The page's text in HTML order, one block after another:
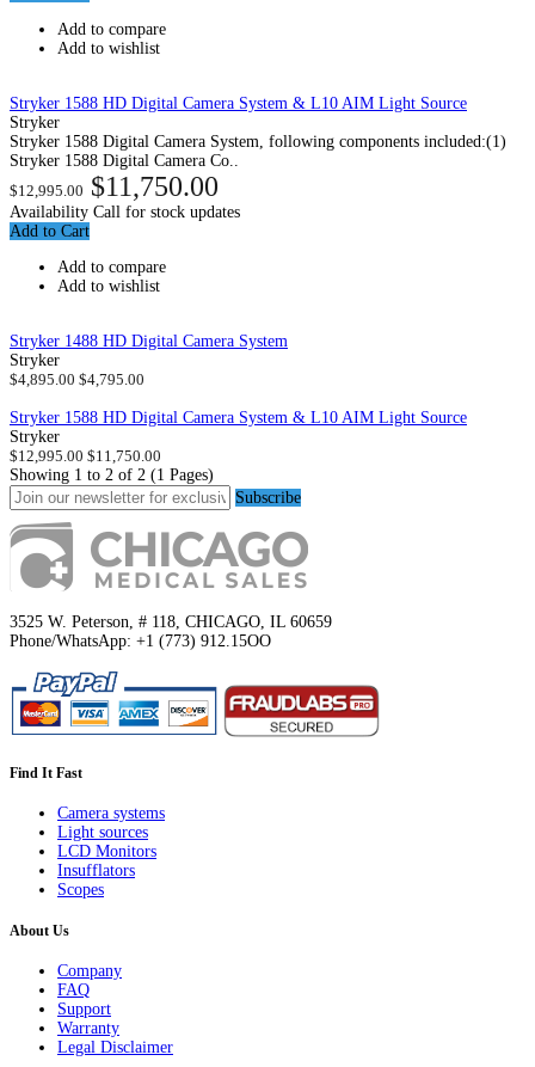
Add to compare
Add to wishlist
Stryker 1588 HD Digital Camera System & L10 AIM Light Source
Stryker
Stryker 1588 Digital Camera System, following components included:(1)
Stryker 1588 Digital Camera Co..
$12,995.00 $11,750.00
Availability Call for stock updates
Add to Cart
Add to compare
Add to wishlist
Stryker 1488 HD Digital Camera System
Stryker
$4,895.00 $4,795.00
Stryker 1588 HD Digital Camera System & L10 AIM Light Source
Stryker
$12,995.00 $11,750.00
Showing 1 to 2 of 2 (1 Pages)
Subscribe
3525 W. Peterson, # 118, CHICAGO, IL 60659
Phone/WhatsApp: +1 (773) 912.15OO
Find It Fast
Camera systems
Light sources
LCD Monitors
Insufflators
Scopes
About Us
Company
FAQ
Support
Warranty
Legal Disclaimer